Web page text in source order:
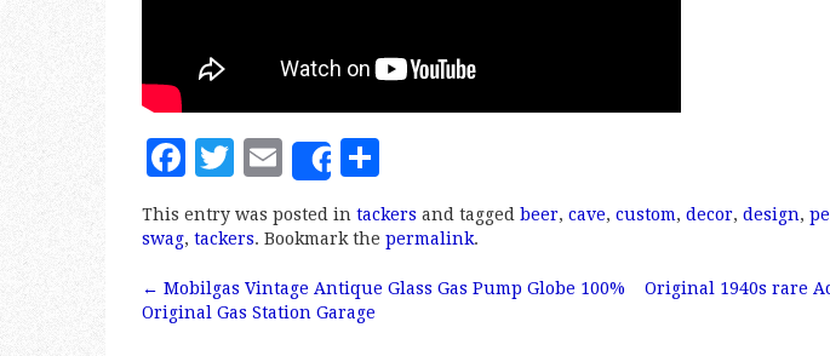
F
c
e
b
T
it
te
r
E
m
ai
l
Share
h
a
r
This entry was posted in tackers and tagged beer, cave, custom, decor, design,
swag, tackers. Bookmark the permalink.
Post navigation
← Mobilgas Vintage Antique Glass Gas Pump Globe 100%
Original Gas Station Garage
Original 1940s rare